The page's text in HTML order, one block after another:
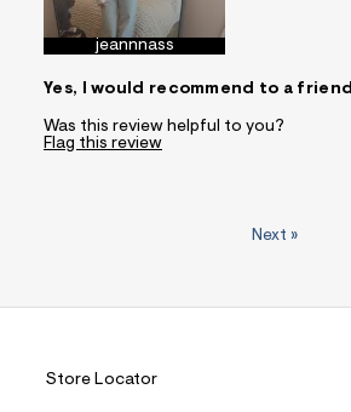
jeannnass
Yes, I would recommend to a friend
Was this review helpful to you?
Flag this review
Next »
Store Locator